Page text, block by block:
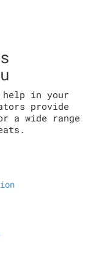
in your
provide
a wide range